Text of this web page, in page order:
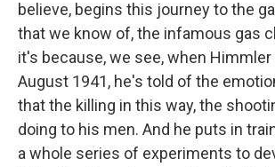
believe, begins this journey to the
that we know of, the infamous gas
it's because, we see, when
August 1941, he's told of the
that the killing in this way, the
doing to his men. And he puts in
a whole series of experiments to